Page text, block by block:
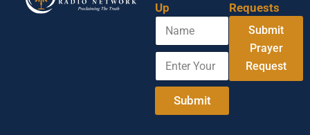
Up
N
m
u
N
E
t
Submit
Requests
Submit
Prayer
Request